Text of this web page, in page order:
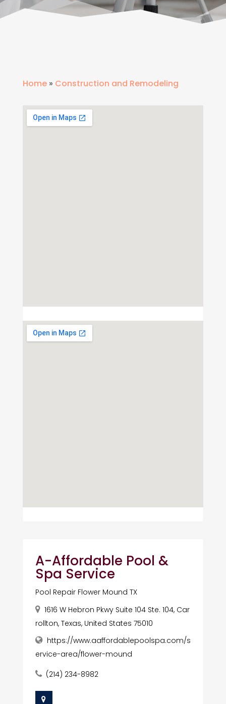
Home» Construction and Remodeling
A-Affordable Pool &
Spa Service
Pool Repair Flower Mound TX
1616 W Hebron Pkwy Suite 104 Ste. 104, Car
rollton, Texas, United States 75010
https://www.aaffordablepoolspa.com/s
ervice-area/flower-mound
(214) 234-8982